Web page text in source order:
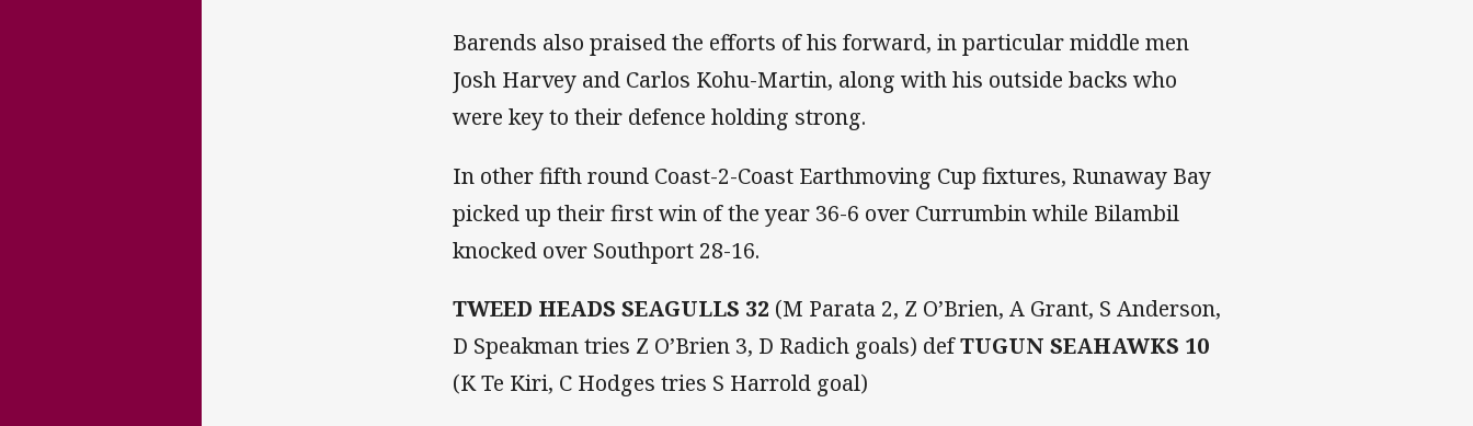
Barends also praised the efforts of his forward, in particular middle men
Josh Harvey and Carlos Kohu-Martin, along with his outside backs who
were key to their defence holding strong.
In other fifth round Coast-2-Coast Earthmoving Cup fixtures, Runaway Bay
picked up their first win of the year 36-6 over Currumbin while Bilambil
knocked over Southport 28-16.
TWEED HEADS SEAGULLS 32 (M Parata 2, Z O’Brien, A Grant, S Anderson,
D Speakman tries Z O’Brien 3, D Radich goals) defTUGUN SEAHAWKS 10
(K Te Kiri, C Hodges tries S Harrold goal)